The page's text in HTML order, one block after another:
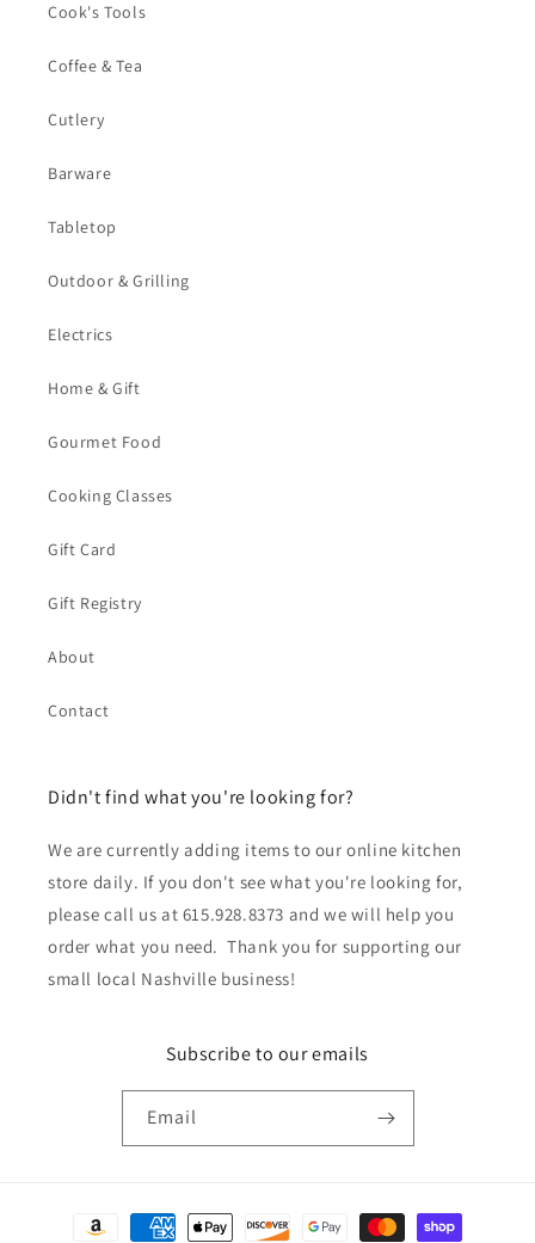
Cook's Tools
Coffee & Tea
Cutlery
Barware
Tabletop
Outdoor & Grilling
Electrics
Home & Gift
Gourmet Food
Cooking Classes
Gift Card
Gift Registry
About
Contact
Didn't find what you're looking for?
We are currently adding items to our online kitchen
store daily. If you don't see what you're looking for,
please call us at 615.928.8373 and we will help you
order what you need. Thank you for supporting our
small local Nashville business!
Subscribe to our emails
Email
Payment